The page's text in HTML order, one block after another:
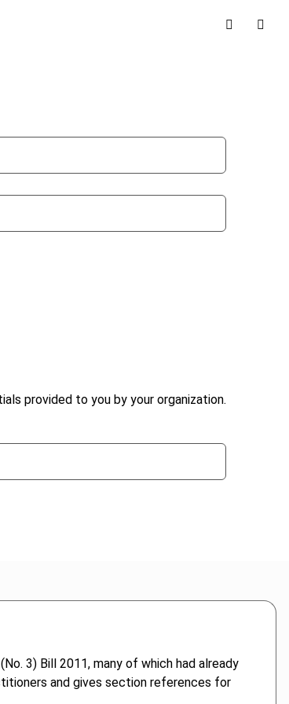
provided to you by your organization.
3) Bill 2011, many of which had already
and gives section references for